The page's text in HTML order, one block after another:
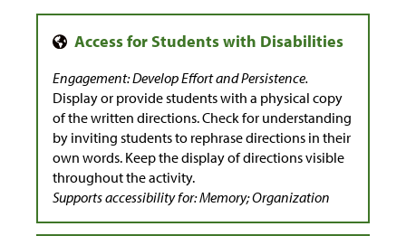
Engagement: Develop Effort and Persistence.
Display or provide students with a physical copy
of the written directions. Check for understanding
by inviting students to rephrase directions in their
own words. Keep the display of directions visible
throughout the activity.
Supports accessibility for: Memory; Organization